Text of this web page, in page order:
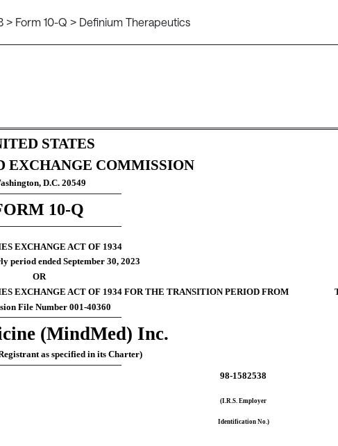
> Form 10-Q > Definium Therapeutics
13 or 15(d)
STATES
EXCHANGE COMMISSION
D.C. 20549
10-Q
EXCHANGE ACT OF 1934
period ended September 30, 2023
OR
EXCHANGE ACT OF 1934 FOR THE TRANSITION PERIOD FROM
File Number 001-40360
(MindMed) Inc.
as specified in its Charter)
98-1582538
(I.R.S. Employer
Identification No.)